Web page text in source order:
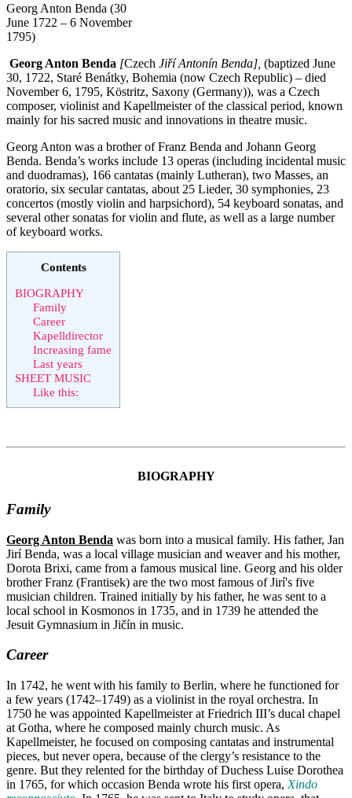
Georg Anton Benda (30
June 1722 – 6 November
1795)
Georg Anton Benda [Czech Jiří Antonín Benda], (baptized June
30, 1722, Staré Benátky, Bohemia (now Czech Republic) – died
November 6, 1795, Köstritz, Saxony (Germany)), was a Czech
composer, violinist and Kapellmeister of the classical period, known
mainly for his sacred music and innovations in theatre music.
Georg Anton was a brother of Franz Benda and Johann Georg
Benda. Benda’s works include 13 operas (including incidental music
and duodramas), 166 cantatas (mainly Lutheran), two Masses, an
oratorio, six secular cantatas, about 25 Lieder, 30 symphonies, 23
concertos (mostly violin and harpsichord), 54 keyboard sonatas, and
several other sonatas for violin and flute, as well as a large number
of keyboard works.
Contents
BIOGRAPHY
Family
Career
Kapelldirector
Increasing fame
Last years
SHEET MUSIC
Like this:
BIOGRAPHY
Family
Georg Anton Benda was born into a musical family. His father, Jan
Jirí Benda, was a local village musician and weaver and his mother,
Dorota Brixi, came from a famous musical line. Georg and his older
brother Franz (Frantisek) are the two most famous of Jirí's five
musician children. Trained initially by his father, he was sent to a
local school in Kosmonos in 1735, and in 1739 he attended the
Jesuit Gymnasium in Jičín in music.
Career
In 1742, he went with his family to Berlin, where he functioned for
a few years (1742–1749) as a violinist in the royal orchestra. In
1750 he was appointed Kapellmeister at Friedrich III’s ducal chapel
at Gotha, where he composed mainly church music. As
Kapellmeister, he focused on composing cantatas and instrumental
pieces, but never opera, because of the clergy’s resistance to the
genre. But they relented for the birthday of Duchess Luise Dorothea
in 1765, for which occasion Benda wrote his first opera, Xindo